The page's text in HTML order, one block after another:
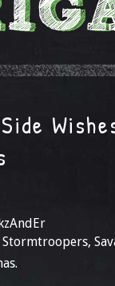
Stormtroopers,